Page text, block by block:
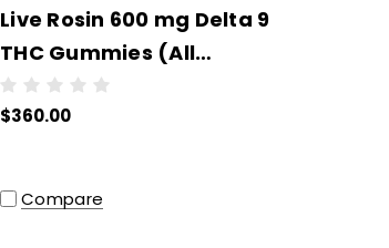
Live Rosin 600 mg Delta 9
THC Gummies (All
Types/Strengths) - -
Wholesale - 6 units per case
$360.00
Compare